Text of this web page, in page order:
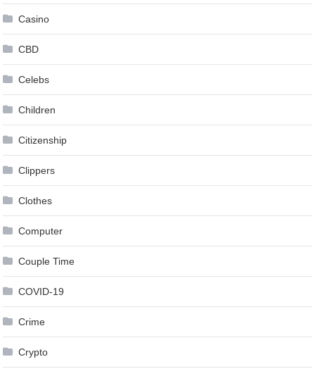
Casino
CBD
Celebs
Children
Citizenship
Clippers
Clothes
Computer
Couple Time
COVID-19
Crime
Crypto